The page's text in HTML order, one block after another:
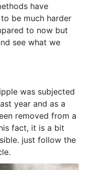
have
be much harder
to now but
see what we
was subjected
year and as a
removed from a
fact, it is a bit
just follow the